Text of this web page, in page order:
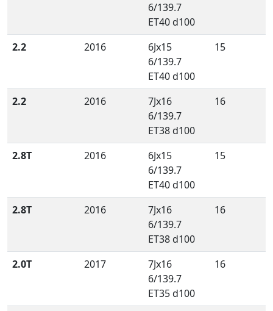
6/139.7
ET40 d100
2.2 2016
6Jx15
6/139.7
ET40 d100
15
2.2 2016
7Jx16
6/139.7
ET38 d100
16
2.8T 2016
6Jx15
6/139.7
ET40 d100
15
2.8T 2016
7Jx16
6/139.7
ET38 d100
16
2.0T 2017
7Jx16
6/139.7
ET35 d100
16